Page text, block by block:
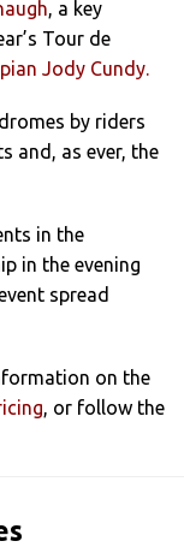
, a key
Tour de
Jody Cundy.
by riders
and, as ever, the
in the
in the evening
spread
on the
, or follow the